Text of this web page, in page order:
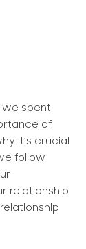
we spent
of
it’s crucial
follow
relationship